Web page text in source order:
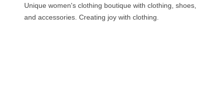
Unique women's clothing boutique with clothing, shoes,
and accessories. Creating joy with clothing.